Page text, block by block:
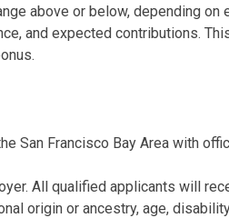
above or below, depending
and expected contributions.
San Francisco Bay Area with
All qualified applicants will
origin or ancestry, age,